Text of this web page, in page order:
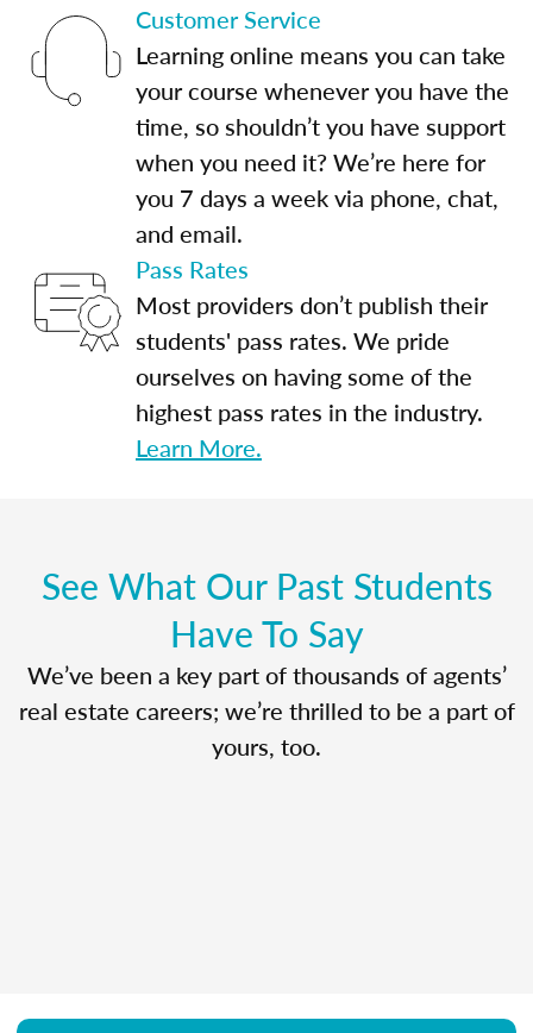
Customer Service
Learning online means you can take
your course whenever you have the
time, so shouldn’t you have support
when you need it? We’re here for
you 7 days a week via phone, chat,
and email.
Pass Rates
Most providers don’t publish their
students' pass rates. We pride
ourselves on having some of the
highest pass rates in the industry.
Learn More.
See What Our Past Students
Have To Say
We’ve been a key part of thousands of agents’
real estate careers; we’re thrilled to be a part of
yours, too.